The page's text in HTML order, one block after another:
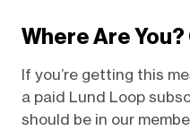
Where Are You?
If you’re getting this
a paid Lund Loop
should be in our